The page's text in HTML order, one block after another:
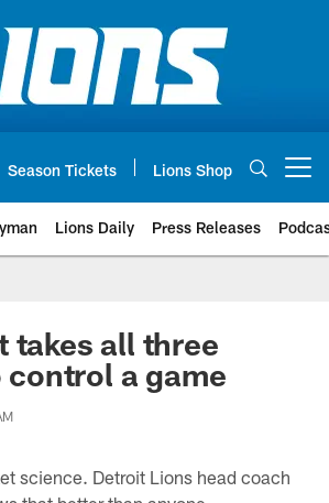
Season Tickets Lions Shop
Lions Daily Press Releases
takes all three
control a game
science. Detroit Lions head coach